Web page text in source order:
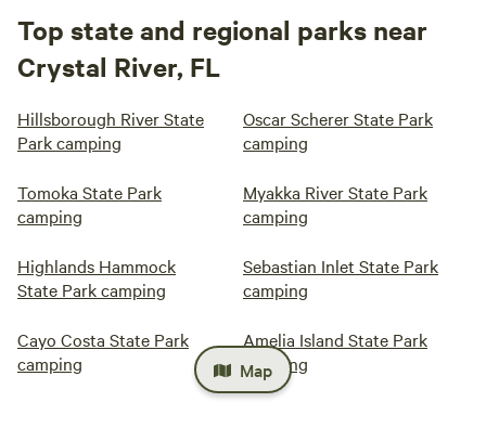
Top state and regional parks near
Crystal River, FL
Hillsborough River State
Park camping
Oscar Scherer State Park
camping
Tomoka State Park
camping
Myakka River State Park
camping
Highlands Hammock
State Park camping
Sebastian Inlet State Park
camping
Cayo Costa State Park
camping
Amelia Island State Park
camping
Map